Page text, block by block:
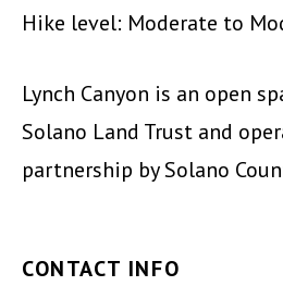
Hike level: Moderate to
Lynch Canyon is an open
Solano Land Trust and
partnership by Solano
CONTACT INFO